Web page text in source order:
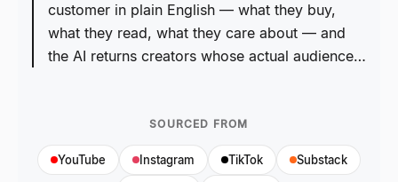
customer in plain English — what they buy,
what they read, what they care about — and
the AI returns creators whose actual audience…
SOURCED FROM
YouTube Instagram TikTok Substack